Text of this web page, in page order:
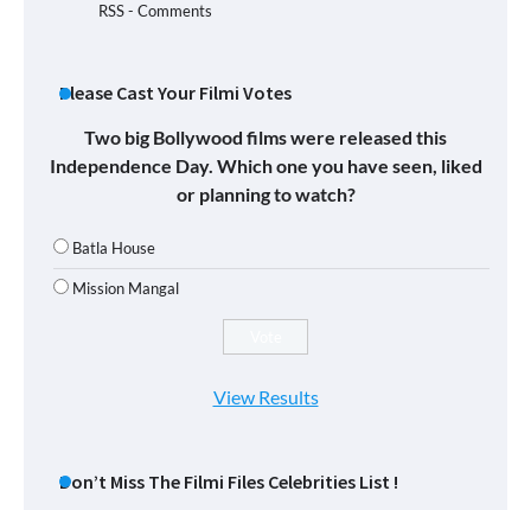
RSS - Comments
Please Cast Your Filmi Votes
Two big Bollywood films were released this
Independence Day. Which one you have seen, liked
or planning to watch?
Batla House
Mission Mangal
View Results
Don’t Miss The Filmi Files Celebrities List !